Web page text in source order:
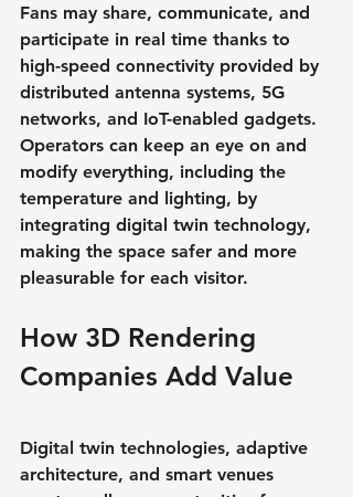
Fans may share, communicate, and
participate in real time thanks to
high-speed connectivity provided by
distributed antenna systems, 5G
networks, and IoT-enabled gadgets.
Operators can keep an eye on and
modify everything, including the
temperature and lighting, by
integrating digital twin technology,
making the space safer and more
pleasurable for each visitor.
How 3D Rendering
Companies Add Value
Digital twin technologies, adaptive
architecture, and smart venues